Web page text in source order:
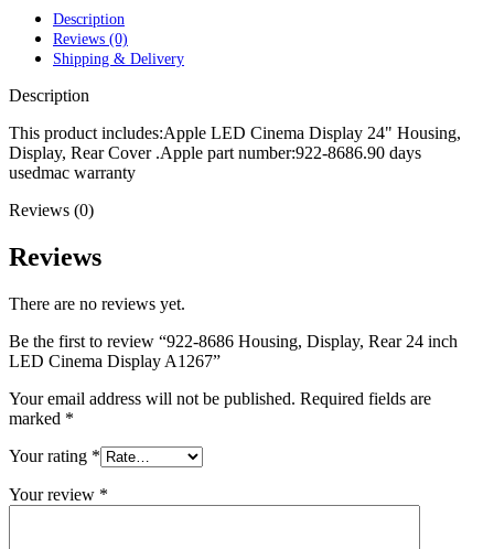
POWERBOOK G4 AC ADAPTER
POWERBOOK G4 ALUMINUM MEMORY
POWERBOOK G4 SERIES BATTERIES
POWERBOOK G4 TITANIUM MEMORY
POWERMAC G3 PARTS
POWERMAC G4 (MIRROR DRIVE DOORS)
POWERMAC G4 CUBE PARTS
POWERMAC G5 DUAL CORE & QUAD RAM
POWERMAC G5 PARTS
XSERVER POWER SUPPLY
MAC LCD DISPLAY
MAC STANDS
Mac Floppy Drive
Description
Reviews (0)
Shipping & Delivery
Description
This product includes:Apple LED Cinema Display 24" Housing,
Display, Rear Cover .Apple part number:922-8686.90 days
usedmac warranty
Reviews (0)
Reviews
There are no reviews yet.
Be the first to review “922-8686 Housing, Display, Rear 24 inch
LED Cinema Display A1267”
Your email address will not be published. Required fields are
marked *
Your rating *
Your review *